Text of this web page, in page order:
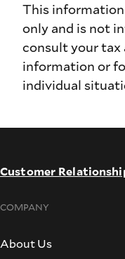
This
only and is not
consult your tax
information or
individual
Customer
COMPANY
About Us